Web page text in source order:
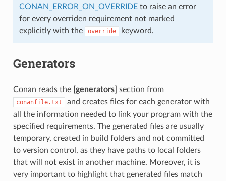
CONAN_ERROR_ON_OVERRIDEto raise an error
for every overriden requirement not marked
explicitly with the
override keyword.
Generators
Conan reads the [generators] section from
conanfile.txt
and creates files for each generator with
all the information needed to link your program with the
specified requirements. The generated files are usually
temporary, created in build folders and not committed
to version control, as they have paths to local folders
that will not exist in another machine. Moreover, it is
very important to highlight that generated files match